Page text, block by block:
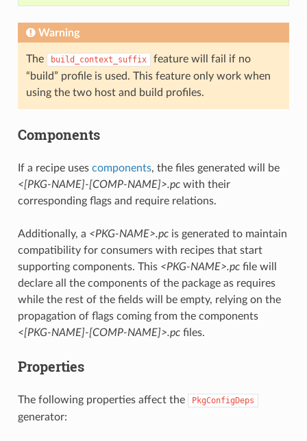
Warning
The build_context_suffix
feature will fail if no
“build” profile is used. This feature only work when
using the two host and build profiles.
Components
If a recipe uses components, the files generated will be
<[PKG-NAME]-[COMP-NAME]>.pcwith their
corresponding flags and require relations.
Additionally, a <PKG-NAME>.pcis generated to maintain
compatibility for consumers with recipes that start
supporting components. This <PKG-NAME>.pcfile will
declare all the components of the package as requires
while the rest of the fields will be empty, relying on the
propagation of flags coming from the components
<[PKG-NAME]-[COMP-NAME]>.pcfiles.
Properties
The following properties affect the PkgConfigDeps
generator: